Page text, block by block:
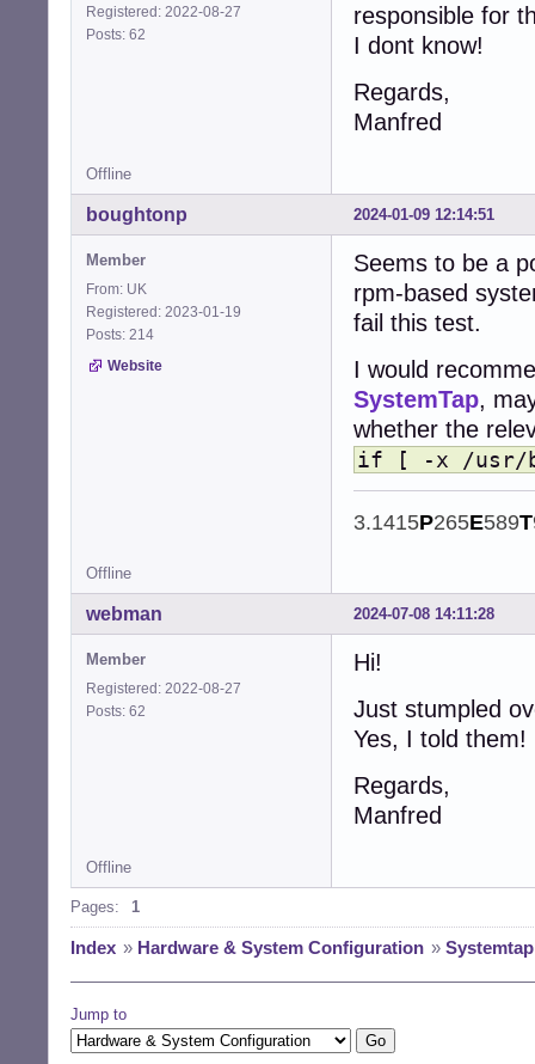
Registered: 2022-08-27
Posts: 62
responsible for
I dont know!
Regards,
Manfred
Offline
2024-01-09 12:14:51
boughtonp
Member
From: UK
Registered: 2023-01-19
Posts: 214
Website
Seems to be a
rpm-based
fail this test.
I would
SystemTap,
whether the
if [ -x /usr/
3.1415P265E589T
Offline
2024-07-08 14:11:28
webman
Member
Registered: 2022-08-27
Posts: 62
Hi!
Just stumpled
Yes, I told them!
Regards,
Manfred
Offline
Pages: 1
Index » Hardware & System Configuration »
Jump to